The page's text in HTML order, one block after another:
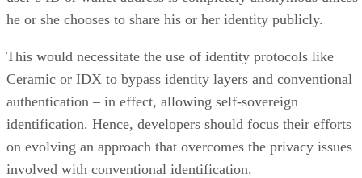
he or she chooses to share his or her identity publicly.
This would necessitate the use of identity protocols like
Ceramic or IDX to bypass identity layers and conventional
authentication – in effect, allowing self-sovereign
identification. Hence, developers should focus their efforts
on evolving an approach that overcomes the privacy issues
involved with conventional identification.